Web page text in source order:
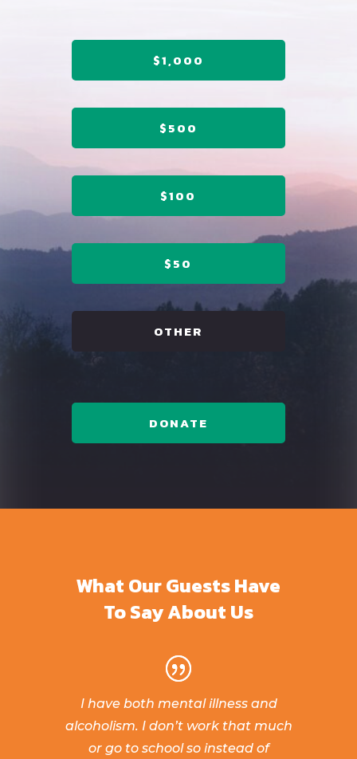
$1,000
$500
$100
$50
OTHER
DONATE
What Our Guests Have
To Say About Us
I have both mental illness and
alcoholism. I don’t work that much
or go to school so instead of